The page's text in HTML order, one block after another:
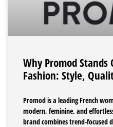
Why Promod Stands
Fashion: Style,
Promod is a leading French
modern, feminine, and
brand combines trend-focused